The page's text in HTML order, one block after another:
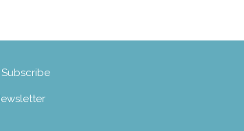
Subscribe